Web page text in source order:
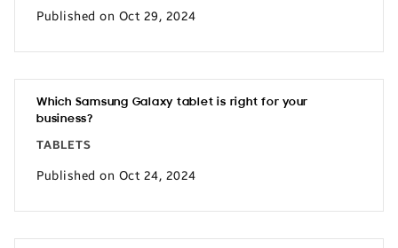
Published on Oct 29, 2024
Which Samsung Galaxy tablet is right for your
business?
TABLETS
Published on Oct 24, 2024